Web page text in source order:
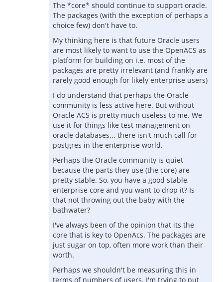
The *core* should continue to support oracle.
The packages (with the exception of perhaps a
choice few) don't have to.
My thinking here is that future Oracle users
are most likely to want to use the OpenACS as
platform for building on i.e. most of the
packages are pretty irrelevant (and frankly are
rarely good enough for likely enterprise users)
I do understand that perhaps the Oracle
community is less active here. But without
Oracle ACS is pretty much useless to me. We
use it for things like test management on
oracle databases... there isn't much call for
postgres in the enterprise world.
Perhaps the Oracle community is quiet
because the parts they use (the core) are
pretty stable. So, you have a good stable,
enterprise core and you want to drop it? Is
that not throwing out the baby with the
bathwater?
I've always been of the opinion that its the
core that is key to OpenAcs. The packages are
just sugar on top, often more work than their
worth.
Perhaps we shouldn't be measuring this in
terms of numbers of users. I'm trying to put